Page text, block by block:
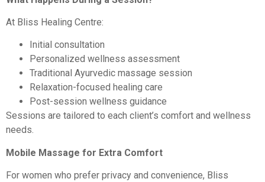
At Bliss Healing Centre:
Initial consultation
Personalized wellness assessment
Traditional Ayurvedic massage session
Relaxation-focused healing care
Post-session wellness guidance
Sessions are tailored to each client’s comfort and wellness
needs.
Mobile Massage for Extra Comfort
For women who prefer privacy and convenience, Bliss